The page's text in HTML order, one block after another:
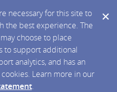
necessary for this site to
the best experience. The
choose to place
to support additional
analytics, and has an
Learn more in our
.